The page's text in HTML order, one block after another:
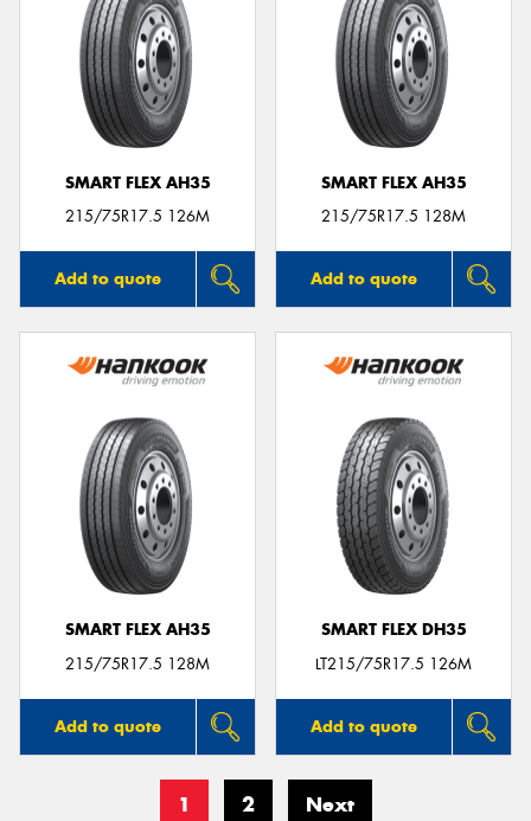
SMART FLEX AH35
215/75R17.5 126M
Add to quote
SMART FLEX AH35
215/75R17.5 128M
Add to quote
SMART FLEX AH35
215/75R17.5 128M
Add to quote
SMART FLEX DH35
LT215/75R17.5 126M
Add to quote
1 2 Next